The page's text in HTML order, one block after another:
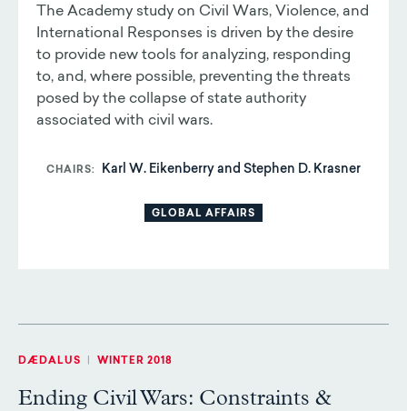
The Academy study on Civil Wars, Violence, and
International Responses is driven by the desire
to provide new tools for analyzing, responding
to, and, where possible, preventing the threats
posed by the collapse of state authority
associated with civil wars.
CHAIRS Karl W. Eikenberry and Stephen D. Krasner
GLOBAL AFFAIRS
DÆDALUS WINTER 2018
Ending Civil Wars: Constraints &